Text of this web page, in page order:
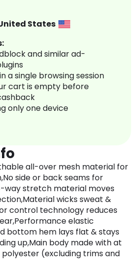
States
and similar ad-
a single browsing session
cart is empty before
only one device
all-over mesh material for
side or back seams for
stretch material moves
wicks sweat &
control technology reduces
elastic
bottom hem lays flat & stays
up,Main body made with at
(excluding trims and